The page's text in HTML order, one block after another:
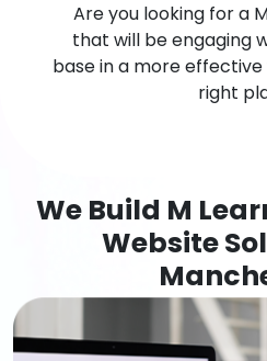
Are you looking for a
that will be engaging
base in a more
right
We Build M
Website